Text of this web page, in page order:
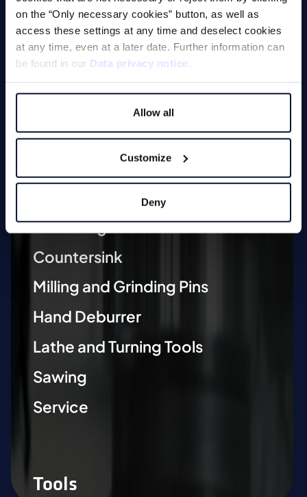
on the “Only necessary cookies” button, as well as
access these settings at any time and deselect cookies
at any time, even at a later date. Further information can
be found in our Data privacy notice
Allow all
Customize
Deny
Threading Tools
Countersink
Milling and Grinding Pins
Hand Deburrer
Lathe and Turning Tools
Sawing
Service
Tools